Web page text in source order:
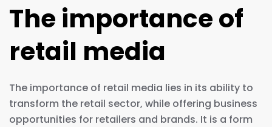
The importance of
retail media
The importance of retail media lies in its ability to
transform the retail sector, while offering business
opportunities for retailers and brands. It is a form